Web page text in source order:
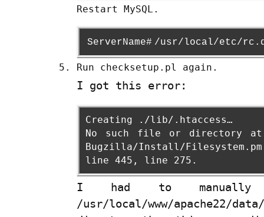
Restart MySQL.
ServerName# /usr/local/etc/
Run checksetup.pl again.
I got this error:
Creating ./lib/.htaccess…
No such file or directory at
Bugzilla/Install/Filesystem.pm
line 445, line 275.
I had to manually
/usr/local/www/apache22/